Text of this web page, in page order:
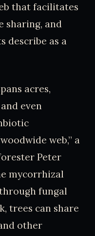
that facilitates
sharing, and
describe as a
acres,
even
web,” a
Peter
mycorrhizal
fungal
trees can share
other